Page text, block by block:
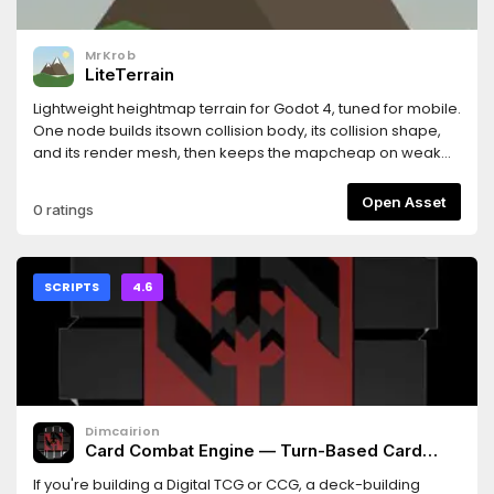
MrKrob
LiteTerrain
Lightweight heightmap terrain for Godot 4, tuned for mobile.
One node builds itsown collision body, its collision shape,
and its render mesh, then keeps the mapcheap on weak
ships with aneditor dock for creating, generating, sculpting,
and baking terrain.
0 ratings Open Asset
SCRIPTS 4.6
Dimcairion
Card Combat Engine — Turn-Based Card
If you're building a Digital TCG or CCG, a deck-building